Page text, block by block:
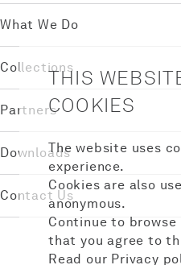
What We Do
Collections
Partners
Downloads
Contact Us
THIS
COOKIES
The website uses
experience.
Cookies are also
anonymous.
Continue to
that you agree to
Read our Privacy